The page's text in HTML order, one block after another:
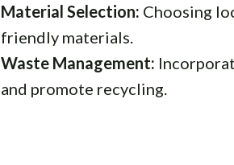
Material Selection: Choosing
friendly materials.
Waste Management:
and promote recycling.